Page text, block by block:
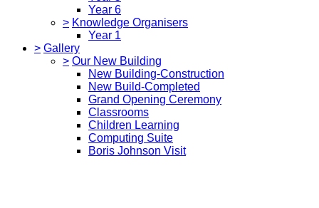
Year 6
> Knowledge Organisers
Year 1
> Gallery
> Our New Building
New Building-Construction
New Build-Completed
Grand Opening Ceremony
Classrooms
Children Learning
Computing Suite
Boris Johnson Visit